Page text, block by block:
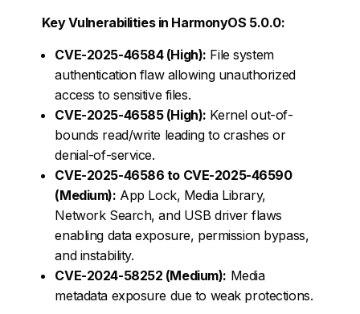
Key Vulnerabilities in HarmonyOS 5.0.0:
CVE-2025-46584 (High): File system
authentication flaw allowing unauthorized
access to sensitive files.
CVE-2025-46585 (High): Kernel out-of-
bounds read/write leading to crashes or
denial-of-service.
CVE-2025-46586 to CVE-2025-46590
(Medium): App Lock, Media Library,
Network Search, and USB driver flaws
enabling data exposure, permission bypass,
and instability.
CVE-2024-58252 (Medium): Media
metadata exposure due to weak protections.